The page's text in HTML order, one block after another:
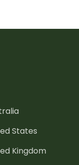
States
Kingdom